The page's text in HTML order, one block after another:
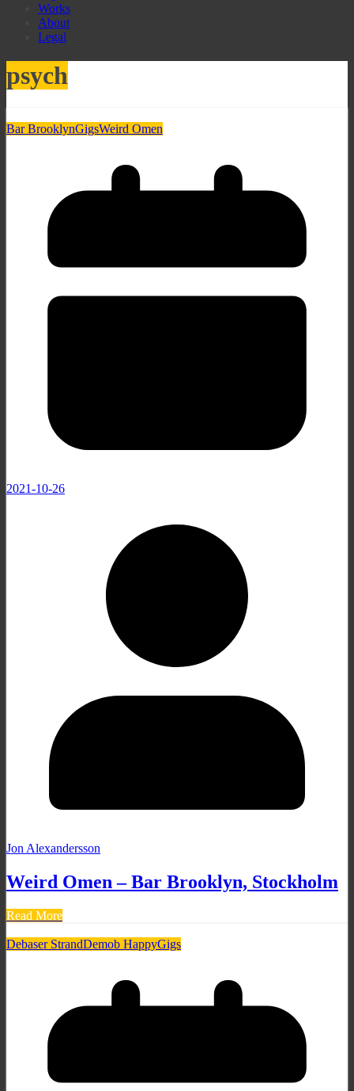
Works
About
Legal
psych
Bar BrooklynGigsWeird Omen
2021-10-26
Jon Alexandersson
Weird Omen – Bar Brooklyn, Stockholm
Read More
Debaser StrandDemob HappyGigs